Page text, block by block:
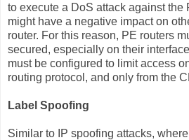
to execute a DoS attack against the
might have a negative impact on
router. For this reason, PE routers
secured, especially on their
must be configured to limit access
routing protocol, and only from the
Label Spoofing
Similar to IP spoofing attacks,